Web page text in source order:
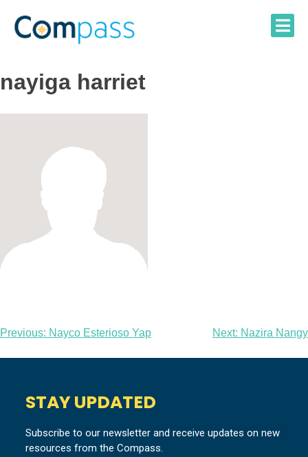
content
nayiga harriet
Post
navigation
Previous: Nayco Esterioso Yap Next: Nazira Nangy
STAY UPDATED
Subscribe to our newsletter and receive updates on new
resources from the Compass.